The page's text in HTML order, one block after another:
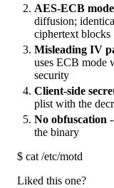
AES-ECB mode
diffusion;
ciphertext blocks
Misleading IV
uses ECB mode
security
Client-side
plist with the
No obfuscation
the binary
$ cat /etc/motd
Liked this one?